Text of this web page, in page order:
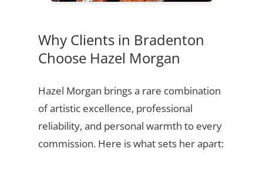
Why Clients in Bradenton
Choose Hazel Morgan
Hazel Morgan brings a rare combination
of artistic excellence, professional
reliability, and personal warmth to every
commission. Here is what sets her apart: